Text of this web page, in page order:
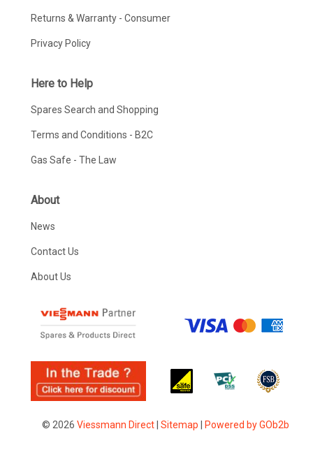
Returns & Warranty - Consumer
Privacy Policy
Here to Help
Spares Search and Shopping
Terms and Conditions - B2C
Gas Safe - The Law
About
News
Contact Us
About Us
© 2026 Viessmann Direct| Sitemap Powered by GOb2b